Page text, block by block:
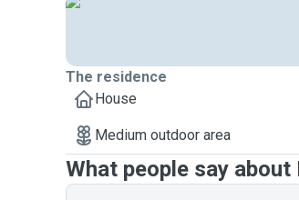
The residence
House
Medium outdoor area
What people say